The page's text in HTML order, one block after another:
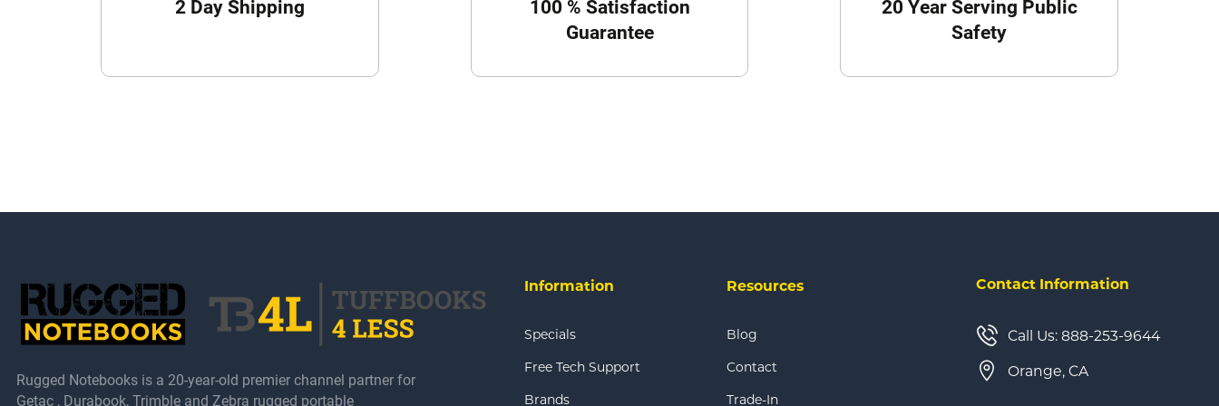
2 Day Shipping
100 % Satisfaction
Guarantee
20 Year Serving Public
Safety
Rugged Notebooks is a 20-year-old premier channel partner for
Getac , Durabook, Trimble and Zebra rugged portable
Information
Specials
Free Tech Support
Brands
Resources
Blog
Contact
Trade-In
Contact Information
Call Us: 888-253-9644
Orange, CA